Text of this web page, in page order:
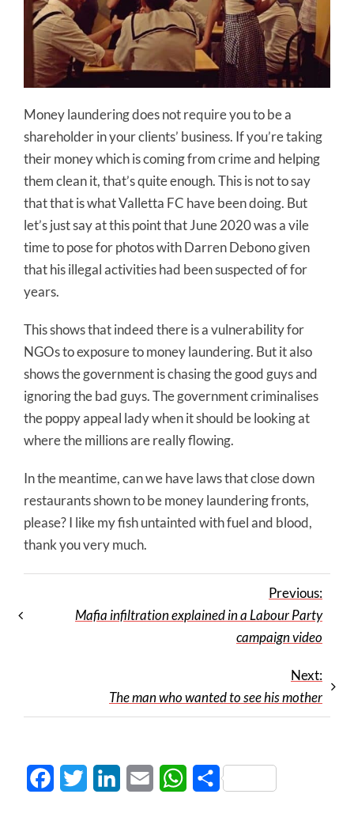
Money laundering does not require you to be a
shareholder in your clients’ business. If you’re taking
their money which is coming from crime and helping
them clean it, that’s quite enough. This is not to say
that that is what Valletta FC have been doing. But
let’s just say at this point that June 2020 was a vile
time to pose for photos with Darren Debono given
that his illegal activities had been suspected of for
years.
This shows that indeed there is a vulnerability for
NGOs to exposure to money laundering. But it also
shows the government is chasing the good guys and
ignoring the bad guys. The government criminalises
the poppy appeal lady when it should be looking at
where the millions are really flowing.
In the meantime, can we have laws that close down
restaurants shown to be money laundering fronts,
please? I like my fish untainted with fuel and blood,
thank you very much.
Previous:
Mafia infiltration explained in a Labour Party
campaign video
Next:
The man who wanted to see his mother
FacebookTwitter LinkedInEmail WhatsApp
Share